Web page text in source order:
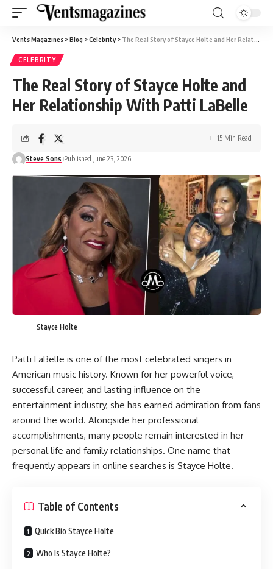
Vents Magazines >Blog >Celebrity> The Real Story of Stayce Holte and Her Relationship With Patti LaBelle
CELEBRITY
The Real Story of Stayce Holte and
Her Relationship With Patti LaBelle
Steve Sons Published June 23, 2026
15 Min Read
Stayce Holte
Patti LaBelle is one of the most celebrated singers in
American music history. Known for her powerful voice,
successful career, and lasting influence on the
entertainment industry, she has earned admiration from fans
around the world. Alongside her professional
accomplishments, many people remain interested in her
personal life and family relationships. One name that
frequently appears in online searches is Stayce Holte.
Table of Contents
Quick Bio Stayce Holte
Who Is Stayce Holte?